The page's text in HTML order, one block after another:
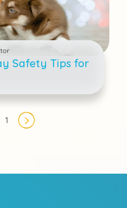
Safety Tips for
1
Next page